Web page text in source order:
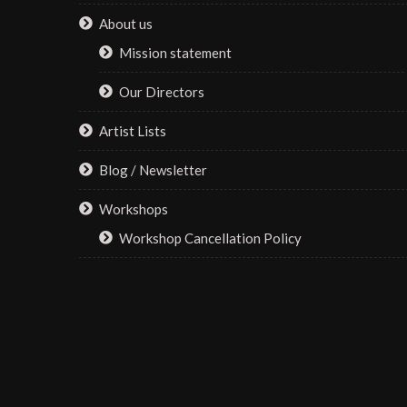
on
product
page
About us
Mission statement
Our Directors
Artist Lists
Blog / Newsletter
Workshops
Workshop Cancellation Policy